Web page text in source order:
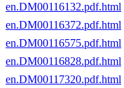
en.DM00116132.pdf.html
en.DM00116372.pdf.html
en.DM00116575.pdf.html
en.DM00116828.pdf.html
en.DM00117320.pdf.html